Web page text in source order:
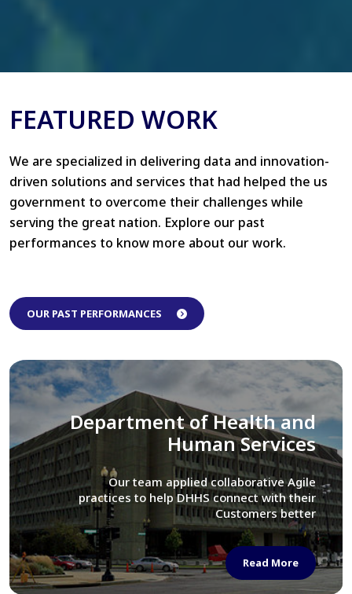
FEATURED WORK
We are specialized in delivering data and innovation-
driven solutions and services that had helped the us
government to overcome their challenges while
serving the great nation. Explore our past
performances to know more about our work.
OUR PAST PERFORMANCES
Library of Congress
We assisted LOC department in modernizing
their Virtual Card Catalog system
Read More